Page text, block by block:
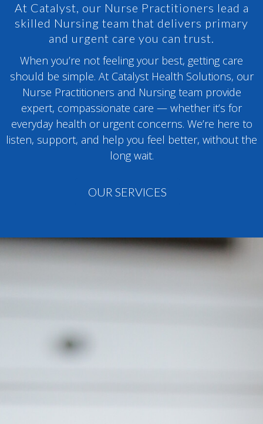
At Catalyst, our Nurse Practitioners lead a
skilled Nursing team that delivers primary
and urgent care you can trust.
When you’re not feeling your best, getting care
should be simple. At Catalyst Health Solutions, our
Nurse Practitioners and Nursing team provide
expert, compassionate care — whether it’s for
everyday health or urgent concerns. We’re here to
listen, support, and help you feel better, without the
long wait.
OUR SERVICES